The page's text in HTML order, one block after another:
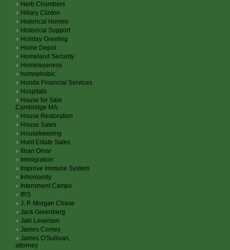
Herb Chambers
Hillary Clinton
Historical Homes
Historical Support
Holiday Greeting
Home Depot
Homeland Security
Homelessness
homophobic
Honda Financial Services
Hospitals
House for Sale
Cambridge MA.
House Restoration
House Sales
Housekeeping
Hunt Estate Sales
Ilhan Omar
Immigration
Improve Immune System
Inhumanity
Internment Camps
IRS
J. P. Morgan Chase
Jack Greenberg
Jaki Leverson
James Comey
James O'Sullivan,
attorney